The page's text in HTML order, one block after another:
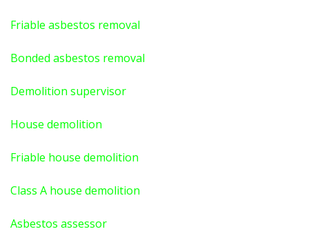
Friable asbestos removal
Bonded asbestos removal
Demolition supervisor
House demolition
Friable house demolition
Class A house demolition
Asbestos assessor